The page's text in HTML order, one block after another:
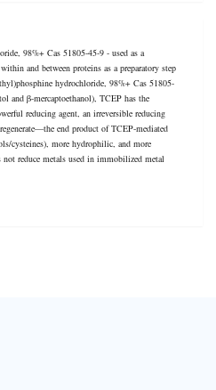
98%+ Cas 51805-45-9 - used as a
and between proteins as a preparatory step
hydrochloride, 98%+ Cas 51805-
and β-mercaptoethanol), TCEP has the
reducing agent, an irreversible reducing
end product of TCEP-mediated
cysteines), more hydrophilic, and more
reduce metals used in immobilized metal